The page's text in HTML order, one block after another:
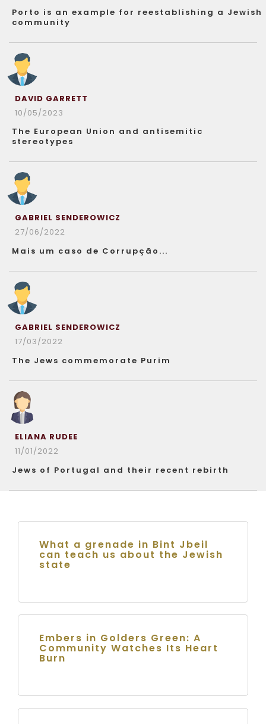
Porto is an example for reestablishing a Jewish
community
DAVID GARRETT
10/05/2023
The European Union and antisemitic
stereotypes
GABRIEL SENDEROWICZ
27/06/2022
Mais um caso de Corrupção...
GABRIEL SENDEROWICZ
17/03/2022
The Jews commemorate Purim
ELIANA RUDEE
11/01/2022
Jews of Portugal and their recent rebirth
What a grenade in Bint Jbeil
can teach us about the Jewish
state
Embers in Golders Green: A
Community Watches Its Heart
Burn